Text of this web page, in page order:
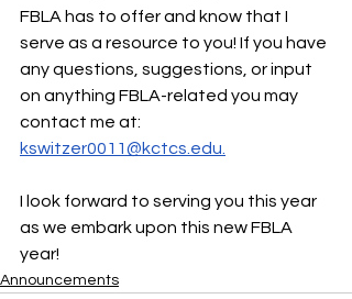
FBLA has to offer and know that I
serve as a resource to you! If you have
any questions, suggestions, or input
on anything FBLA-related you may
contact me at:
kswitzer0011@kctcs.edu.
I look forward to serving you this year
as we embark upon this new FBLA
year!
Announcements